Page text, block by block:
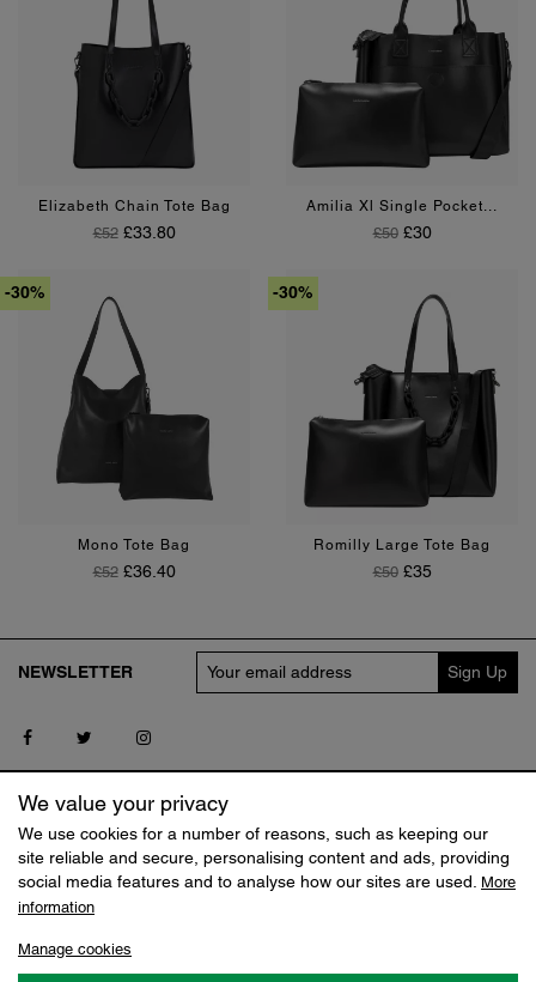
Pink
Black
TanElizabeth Chain Tote Bag
Regular Price
£52 Price
£33.80
Black
TanAmilia Xl Single Pocket...
Regular Price
£50 Price
£30
Mono Tote Bag
Regular Price
£52 Price
£36.40
-30%
Romilly Large Tote Bag
Regular Price
£50 Price
£35
-30%
NEWSLETTER
Follow us on Facebook
Follow us on Twitter
Follow us on Instagram
SERVICE
Contact us
Delivery
Returns
Terms
Track my Order
Reset Shopping Bag
SHOP
We value your privacy
We use cookies for a number of reasons, such as keeping our
site reliable and secure, personalising content and ads, providing
social media features and to analyse how our sites are used. More
information
Manage cookies